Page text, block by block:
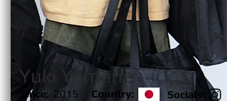
Yuki Yamane
Since: 2015 Country:
Socials: